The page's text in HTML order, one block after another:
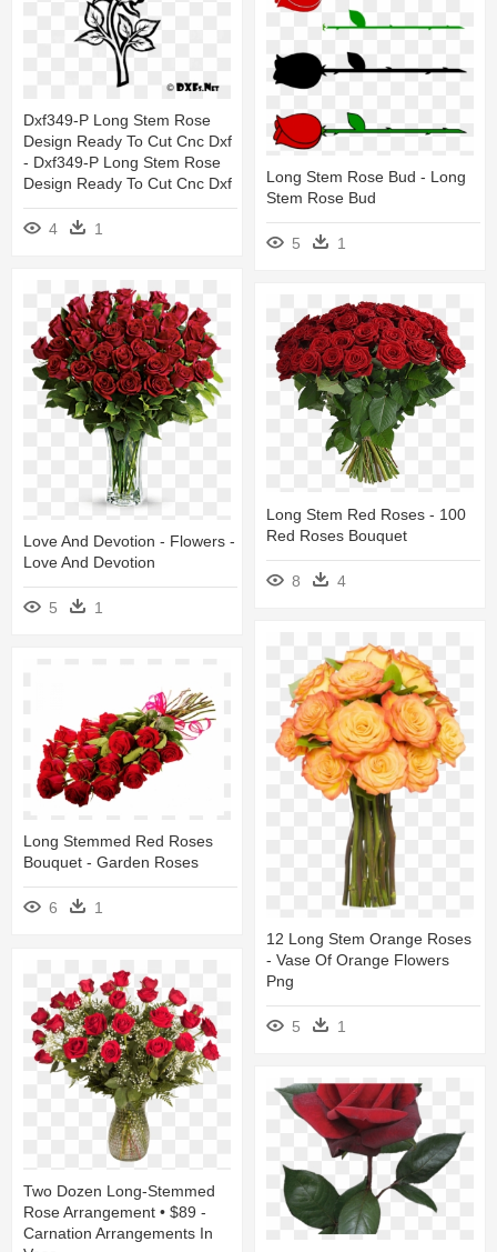
Dxf349-P Long Stem Rose
Design Ready To Cut Cnc Dxf
- Dxf349-P Long Stem Rose
Design Ready To Cut Cnc Dxf
4 1
Long Stem Rose Bud - Long
Stem Rose Bud
5 1
Love And Devotion - Flowers -
Love And Devotion
5 1
Long Stem Red Roses - 100
Red Roses Bouquet
8 4
12 Long Stem Orange Roses
- Vase Of Orange Flowers
Png
5 1
Long Stemmed Red Roses
Bouquet - Garden Roses
6 1
Two Dozen Long-Stemmed
Rose Arrangement • $89 -
Carnation Arrangements In